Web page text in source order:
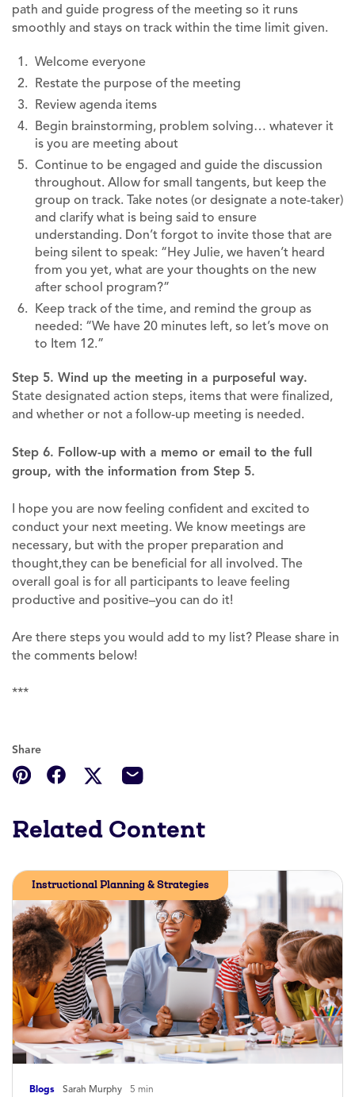
path and guide progress of the meeting so it runs
smoothly and stays on track within the time limit given.
Welcome everyone
Restate the purpose of the meeting
Review agenda items
Begin brainstorming, problem solving… whatever it
is you are meeting about
Continue to be engaged and guide the discussion
throughout. Allow for small tangents, but keep the
group on track. Take notes (or designate a note-taker)
and clarify what is being said to ensure
understanding. Don’t forgot to invite those that are
being silent to speak: “Hey Julie, we haven’t heard
from you yet, what are your thoughts on the new
after school program?”
Keep track of the time, and remind the group as
needed: “We have 20 minutes left, so let’s move on
to Item 12.”
Step 5. Wind up the meeting in a purposeful way.
State designated action steps, items that were finalized,
and whether or not a follow-up meeting is needed.
Step 6. Follow-up with a memo or email to the full
group, with the information from Step 5.
I hope you are now feeling confident and excited to
conduct your next meeting. We know meetings are
necessary, but with the proper preparation and
thought,they can be beneficial for all involved. The
overall goal is for all participants to leave feeling
productive and positive–you can do it!
Are there steps you would add to my list? Please share in
the comments below!
***
Share
Related Content
Blogs Sarah Murphy 5 min
Instructional Planning & Strategies